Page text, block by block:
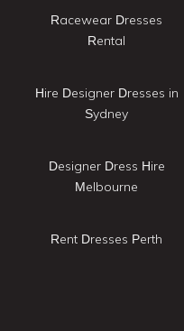
Racewear Dresses
Rental
Hire Designer Dresses in
Sydney
Designer Dress Hire
Melbourne
Rent Dresses Perth